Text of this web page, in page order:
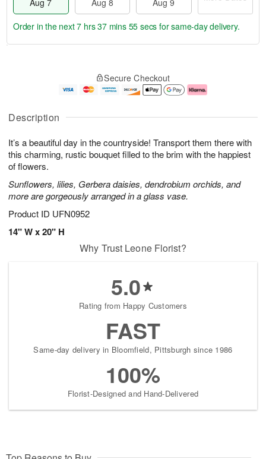
Description
It’s a beautiful day in the countryside! Transport them there with
this charming, rustic bouquet filled to the brim with the happiest
of flowers.
Sunflowers, lilies, Gerbera daisies, dendrobium orchids, and
more are gorgeously arranged in a glass vase.
Product ID UFN0952
14" W x 20" H
Aug 7
Aug 8
Aug 9
u
7
g
g
e
t
s
Order in the next7 hrs 37 mins 54 secs for same-day delivery.
Secure Checkout
Why Trust Leone Florist?
5.0
Rating from Happy Customers
FAST
Same-day delivery in Bloomfield, Pittsburgh since 1986
100%
Florist-Designed and Hand-Delivered